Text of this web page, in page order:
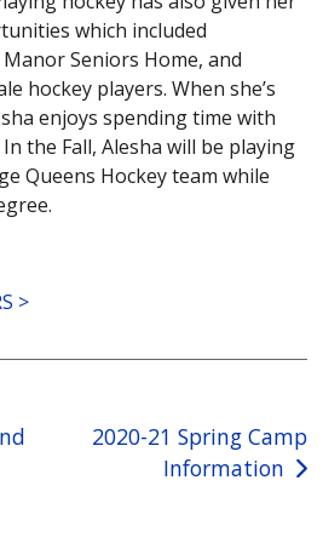
which included
Seniors Home, and
hockey players. When she’s
enjoys spending time with
the Fall, Alesha will be playing
Queens Hockey team while
>
2020-21 Spring Camp
Information